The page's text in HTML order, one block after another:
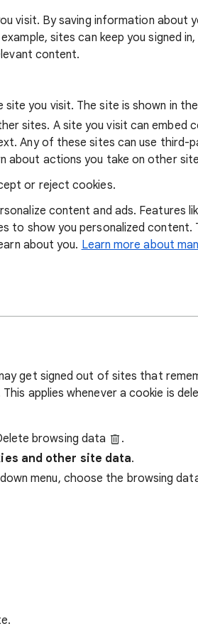
visit. By saving information about
sites can keep you signed
content.
site you visit. The site is shown in
sites. A site you visit can embed
Any of these sites can use third-
about actions you take on other
or reject cookies.
content and ads. Features
to show you personalized content.
about you. Learn more about
get signed out of sites that
applies whenever a cookie is
browsing data
.
and other site data.
menu, choose the browsing